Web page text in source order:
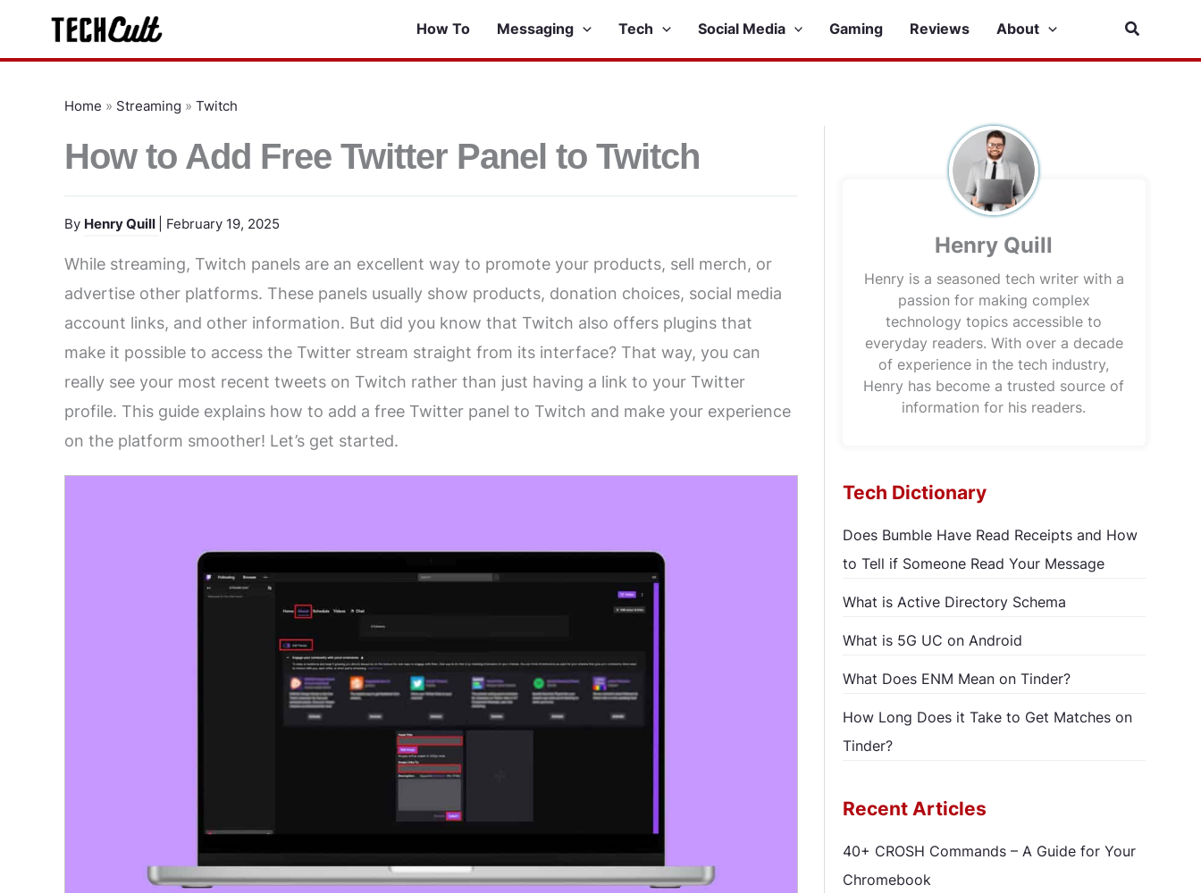
content
How To Messaging Tech Social Media Gaming Reviews About Search
Home » Streaming » Twitch
How to Add Free Twitter Panel to Twitch
By Henry Quill | February 19, 2025
While streaming, Twitch panels are an excellent way to promote your products, sell merch, or
advertise other platforms. These panels usually show products, donation choices, social media
account links, and other information. But did you know that Twitch also offers plugins that
make it possible to access the Twitter stream straight from its interface? That way, you can
really see your most recent tweets on Twitch rather than just having a link to your Twitter
profile. This guide explains how to add a free Twitter panel to Twitch and make your experience
on the platform smoother! Let’s get started.
Henry Quill
Henry is a seasoned tech writer with a
passion for making complex
technology topics accessible to
everyday readers. With over a decade
of experience in the tech industry,
Henry has become a trusted source of
information for his readers.
Tech Dictionary
Does Bumble Have Read Receipts and How
to Tell if Someone Read Your Message
What is Active Directory Schema
What is 5G UC on Android
What Does ENM Mean on Tinder?
How Long Does it Take to Get Matches on
Tinder?
Recent Articles
40+ CROSH Commands – A Guide for Your
Chromebook